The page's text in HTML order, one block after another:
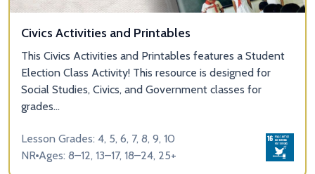
Civics Activities and Printables
This Civics Activities and Printables features a Student
Election Class Activity! This resource is designed for
Social Studies, Civics, and Government classes for
grades...
Lesson Grades: 4, 5, 6, 7, 8, 9, 10
NR Ages: 8–12, 13–17, 18–24, 25+